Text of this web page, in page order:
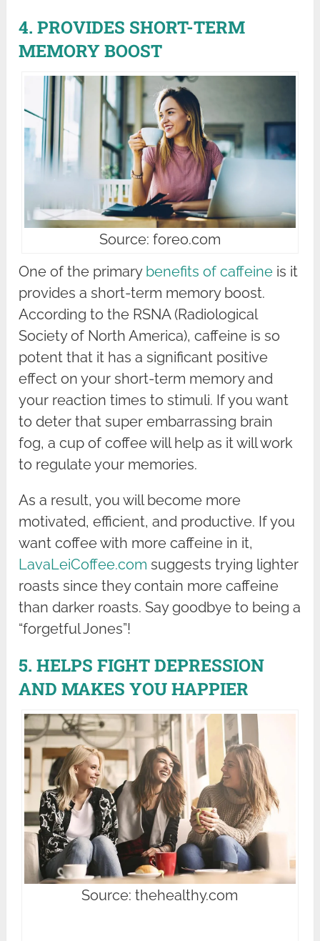
4. PROVIDES SHORT-TERM
MEMORY BOOST
Source: foreo.com
One of the primary benefits of caffeine is it
provides a short-term memory boost.
According to the RSNA (Radiological
Society of North America), caffeine is so
potent that it has a significant positive
effect on your short-term memory and
your reaction times to stimuli. If you want
to deter that super embarrassing brain
fog, a cup of coffee will help as it will work
to regulate your memories.
As a result, you will become more
motivated, efficient, and productive. If you
want coffee with more caffeine in it,
LavaLeiCoffee.com suggests trying lighter
roasts since they contain more caffeine
than darker roasts. Say goodbye to being a
“forgetful Jones”!
5. HELPS FIGHT DEPRESSION
AND MAKES YOU HAPPIER
Source: thehealthy.com